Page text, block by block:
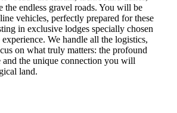
the endless gravel roads. You will be
vehicles, perfectly prepared for these
in exclusive lodges specially chosen
We handle all the logistics,
on what truly matters: the profound
the unique connection you will
land.